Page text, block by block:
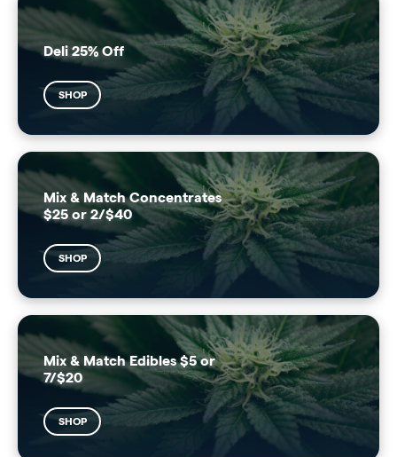
Deli 25% Off
SHOP
Mix & Match Concentrates
$25 or 2/$40
SHOP
Mix & Match Edibles $5 or
7/$20
SHOP